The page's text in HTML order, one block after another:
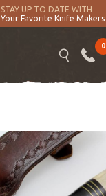
STAY UP TO DATE WITH
Your Favorite Knife Makers
0